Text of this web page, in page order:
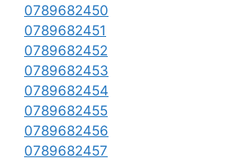
0789682450
0789682451
0789682452
0789682453
0789682454
0789682455
0789682456
0789682457